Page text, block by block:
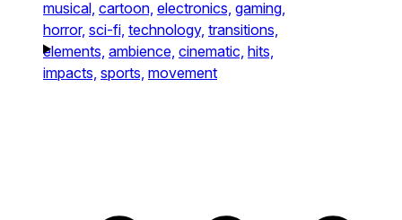
musical, cartoon, electronics, gaming,
horror, sci-fi, technology, transitions,
elements, ambience, cinematic, hits,
impacts, sports, movement